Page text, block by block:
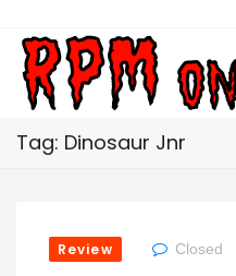
Tag: Dinosaur Jnr
Review Closed